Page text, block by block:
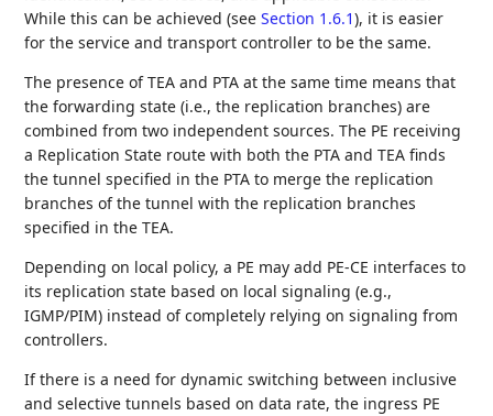
While this can be achieved (seeSection 1.6.1), it is easier
for the service and transport controller to be the same.
The presence of TEA and PTA at the same time means that
the forwarding state (i.e., the replication branches) are
combined from two independent sources. The PE receiving
a Replication State route with both the PTA and TEA finds
the tunnel specified in the PTA to merge the replication
branches of the tunnel with the replication branches
specified in the TEA.
Depending on local policy, a PE may add PE-CE interfaces to
its replication state based on local signaling (e.g.,
IGMP/PIM) instead of completely relying on signaling from
controllers.
If there is a need for dynamic switching between inclusive
and selective tunnels based on data rate, the ingress PE